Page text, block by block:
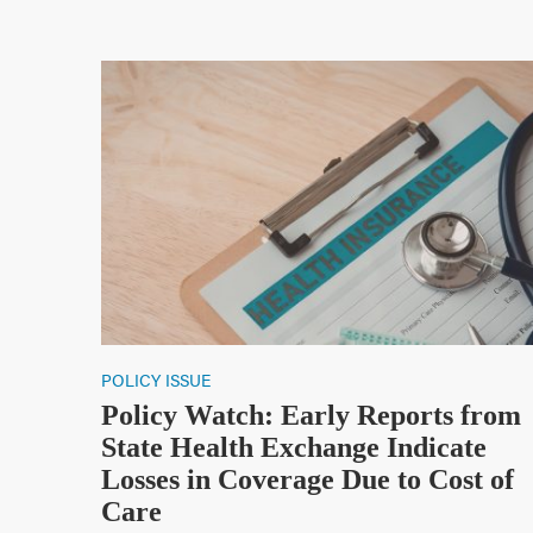
POLICY ISSUE
Policy Watch: Early Reports from
State Health Exchange Indicate
Losses in Coverage Due to Cost of
Care